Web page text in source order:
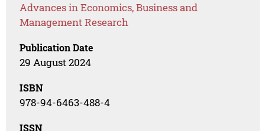
Advances in Economics, Business and
Management Research
Publication Date
29 August 2024
ISBN
978-94-6463-488-4
ISSN